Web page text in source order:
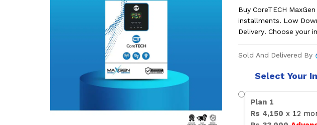
Buy CoreTECH
installments. Low
Delivery. Choose your
Sold And Delivered By
Select Your
Plan 1
Rs 4,150 x 12